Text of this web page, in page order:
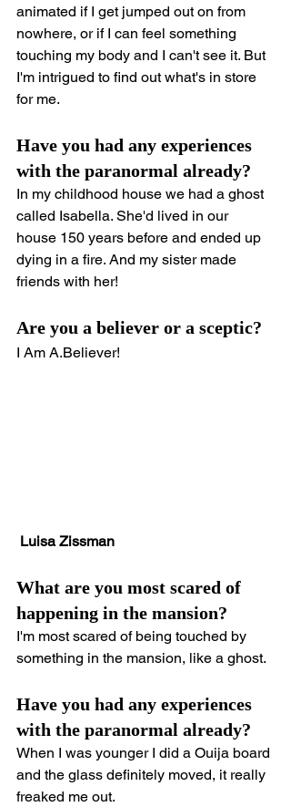
animated if I get jumped out on from
nowhere, or if I can feel something
touching my body and I can't see it. But
I'm intrigued to find out what's in store
for me.
Have you had any experiences
with the paranormal already?
In my childhood house we had a ghost
called Isabella. She'd lived in our
house 150 years before and ended up
dying in a fire. And my sister made
friends with her!
Are you a believer or a sceptic?
I Am A.Believer!
Luisa Zissman
What are you most scared of
happening in the mansion?
I'm most scared of being touched by
something in the mansion, like a ghost.
Have you had any experiences
with the paranormal already?
When I was younger I did a Ouija board
and the glass definitely moved, it really
freaked me out.